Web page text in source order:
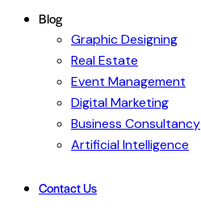
Blog
Graphic Designing
Real Estate
Event Management
Digital Marketing
Business Consultancy
Artificial Intelligence
Contact Us